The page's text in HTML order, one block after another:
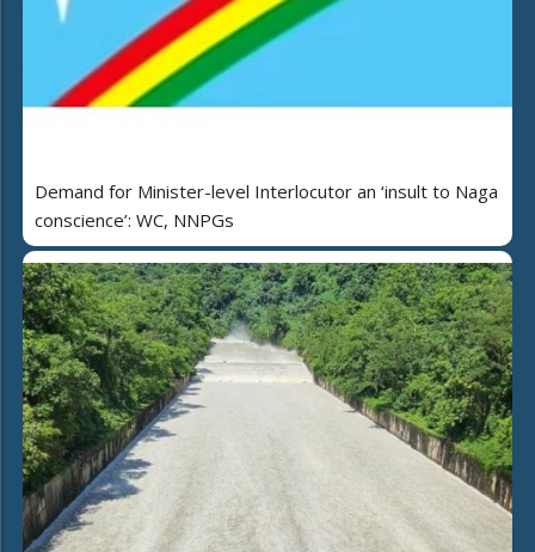
Demand for Minister-level Interlocutor an ‘insult to Naga
conscience’: WC, NNPGs